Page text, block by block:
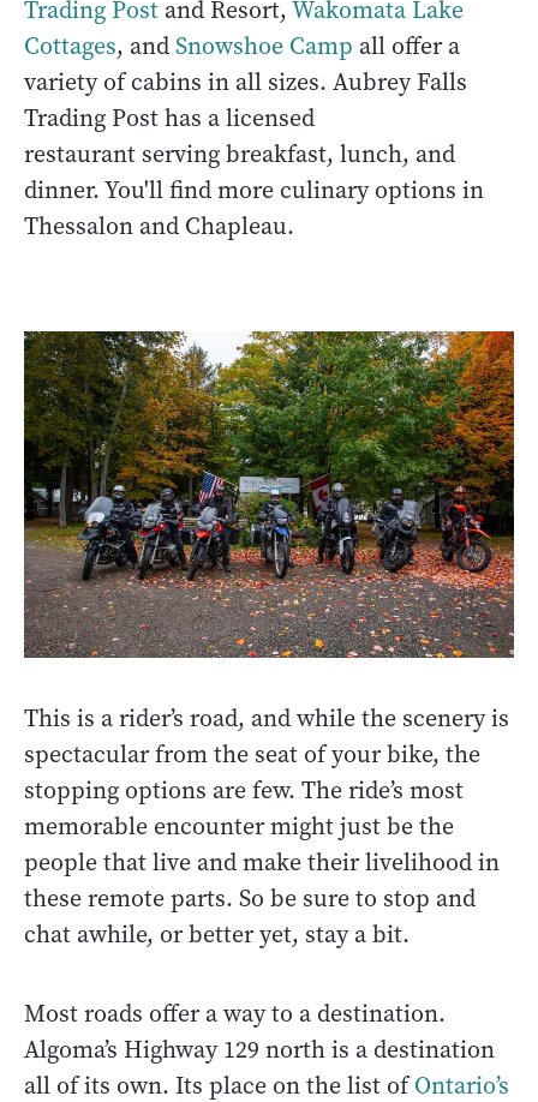
Trading Post and Resort,Wakomata Lake
Cottages, andSnowshoe Camp all offer a
variety of cabins in all sizes. Aubrey Falls
Trading Post has a licensed
restaurant serving breakfast, lunch, and
dinner. You'll find more culinary options in
Thessalon and Chapleau.
This is a rider’s road, and while the scenery is
spectacular from the seat of your bike, the
stopping options are few. The ride’s most
memorable encounter might just be the
people that live and make their livelihood in
these remote parts. So be sure to stop and
chat awhile, or better yet, stay a bit.
Most roads offer a way to a destination.
Algoma’s Highway 129 north is a destination
all of its own. Its place on the list ofOntario’s